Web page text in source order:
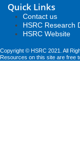
Quick Links
Contact us
HSRC Research
HSRC Website
Copyright © HSRC 2021. All
Resources on this site are free